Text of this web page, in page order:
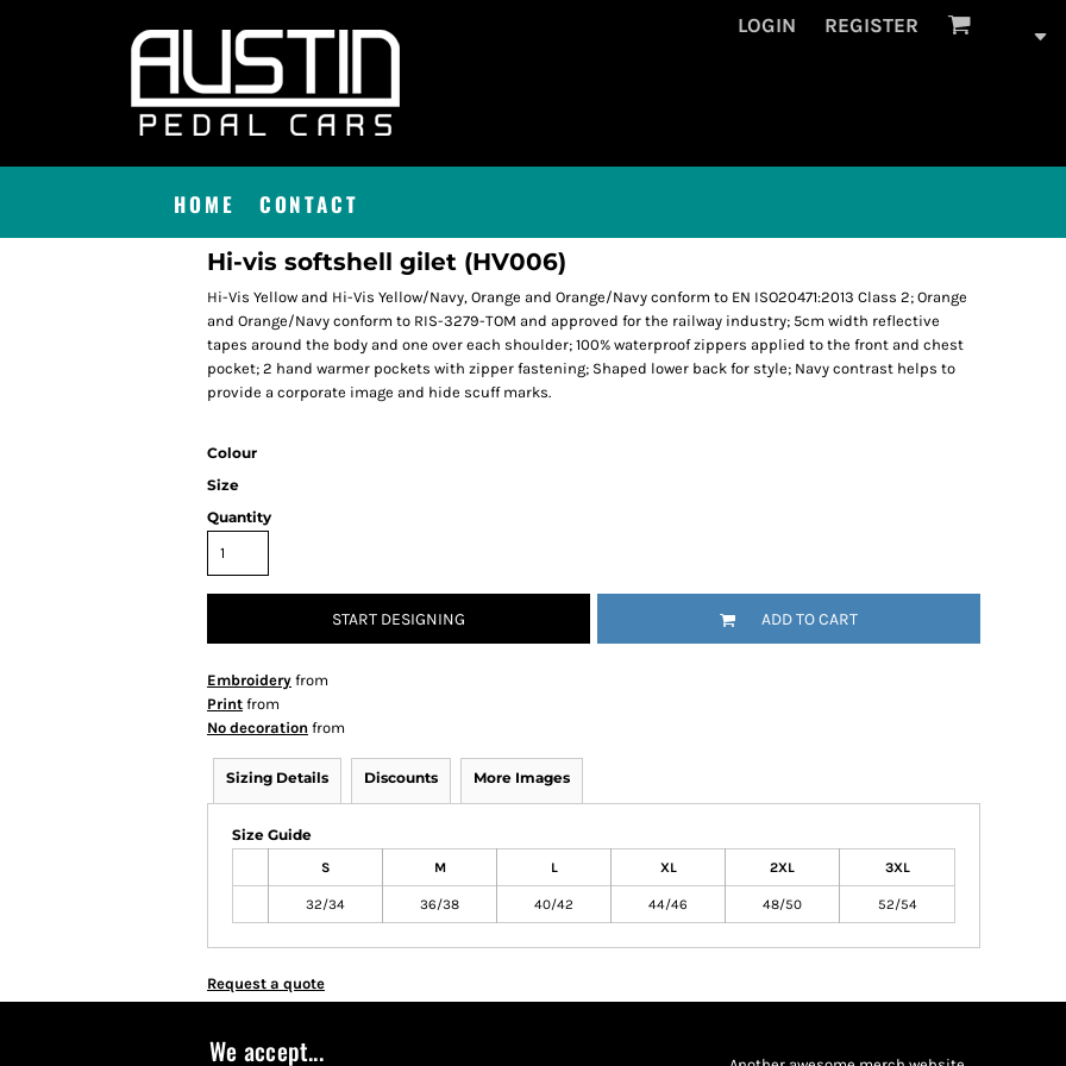
LOGIN REGISTER
HOME CONTACT
Hi-vis softshell gilet (HV006)
Hi-Vis Yellow and Hi-Vis Yellow/Navy, Orange and Orange/Navy conform to EN ISO20471:2013 Class 2; Orange
and Orange/Navy conform to RIS-3279-TOM and approved for the railway industry; 5cm width reflective
tapes around the body and one over each shoulder; 100% waterproof zippers applied to the front and chest
pocket; 2 hand warmer pockets with zipper fastening; Shaped lower back for style; Navy contrast helps to
provide a corporate image and hide scuff marks.
Colour
Size
Quantity
START DESIGNING ADD TO CART
Embroidery from
Print from
No decoration from
Sizing Details Discounts More Images
Size Guide
S M L XL 2XL 3XL
32/34 36/38 40/42 44/46 48/50 52/54
Request a quote
We accept...